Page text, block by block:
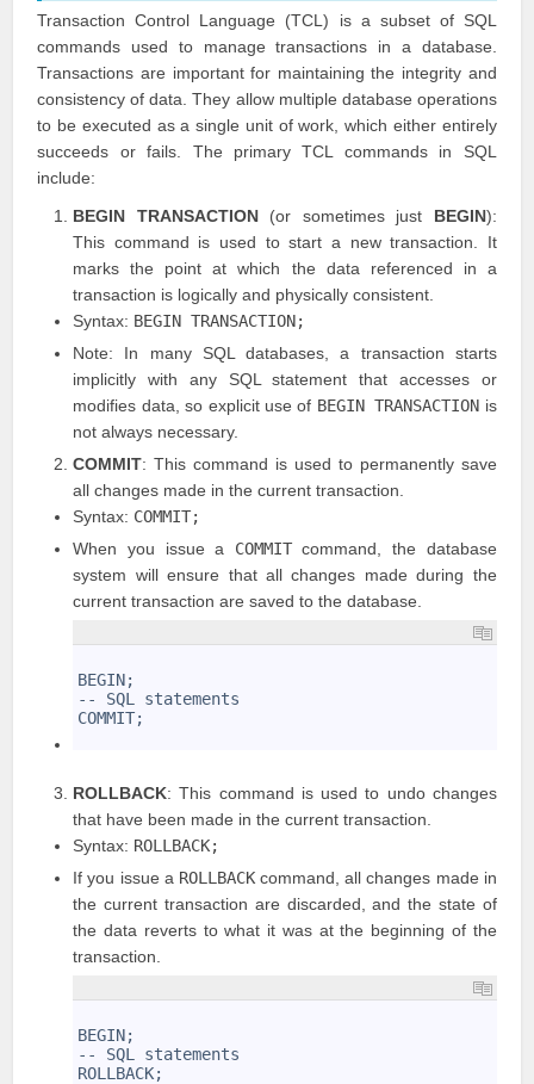
Transaction Control Language (TCL) is a subset of SQL
commands used to manage transactions in a database.
Transactions are important for maintaining the integrity and
consistency of data. They allow multiple database operations
to be executed as a single unit of work, which either entirely
succeeds or fails. The primary TCL commands in SQL
include:
BEGIN TRANSACTION(or sometimes just BEGIN):
This command is used to start a new transaction. It
marks the point at which the data referenced in a
transaction is logically and physically consistent.
Syntax: BEGIN TRANSACTION;
Note: In many SQL databases, a transaction starts
implicitly with any SQL statement that accesses or
modifies data, so explicit use of BEGIN TRANSACTION is
not always necessary.
COMMIT: This command is used to permanently save
all changes made in the current transaction.
Syntax: COMMIT;
When you issue a COMMITcommand, the database
system will ensure that all changes made during the
current transaction are saved to the database.
BEGIN;
-- SQL statements
COMMIT;
ROLLBACK: This command is used to undo changes
that have been made in the current transaction.
Syntax: ROLLBACK;
If you issue a ROLLBACKcommand, all changes made in
the current transaction are discarded, and the state of
the data reverts to what it was at the beginning of the
transaction.
BEGIN;
-- SQL statements
ROLLBACK;